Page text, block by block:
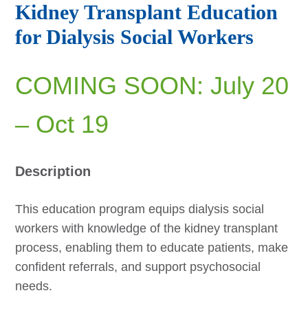
Kidney Transplant Education
for Dialysis Social Workers
COMING SOON: July 20
– Oct 19
Description
This education program equips dialysis social
workers with knowledge of the kidney transplant
process, enabling them to educate patients, make
confident referrals, and support psychosocial
needs.